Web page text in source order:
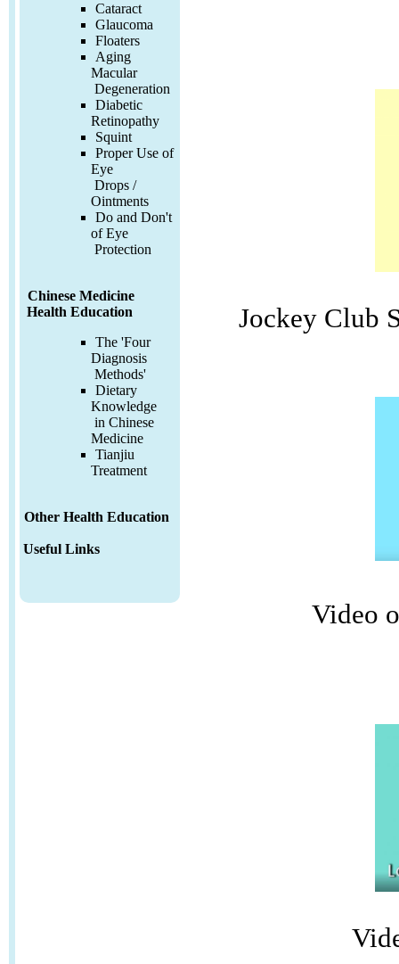
Cataract
Glaucoma
Floaters
Aging
Macular
Degeneration
Diabetic
Retinopathy
Squint
Proper Use of
Eye
Drops /
Ointments
Do and Don't
of Eye
Protection
Chinese Medicine
Health Education
The 'Four
Diagnosis
Methods'
Dietary
Knowledge
in Chinese
Medicine
Tianjiu
Treatment
Other Health Education
Useful Links
Jockey Club
Video